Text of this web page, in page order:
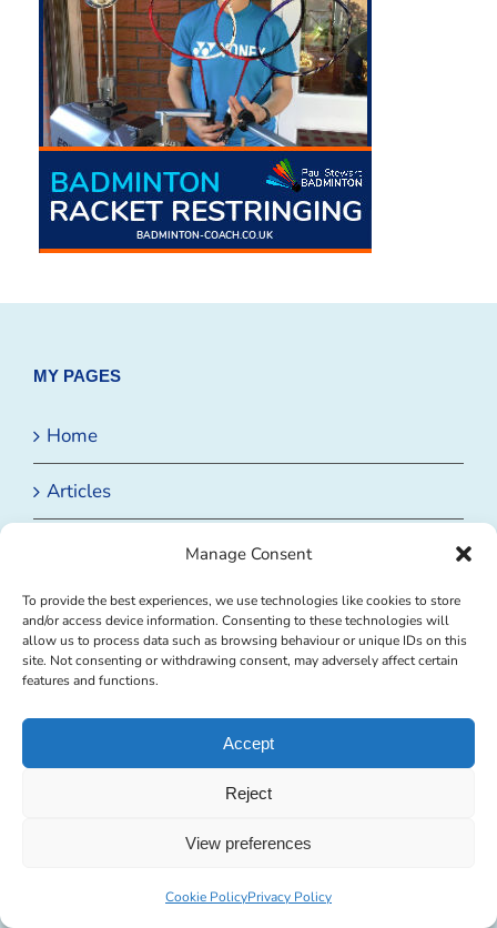
Manage Consent
To provide the best experiences, we use technologies like cookies to store
and/or access device information. Consenting to these technologies will
allow us to process data such as browsing behaviour or unique IDs on this
site. Not consenting or withdrawing consent, may adversely affect certain
features and functions.
Accept
Reject
View preferences
Cookie PolicyPrivacy Policy
MY PAGES
Home
Articles
Badminton Coaching Club
Badminton Nutrition
Badminton Racket Stringing
Private Badminton Coaching
Events